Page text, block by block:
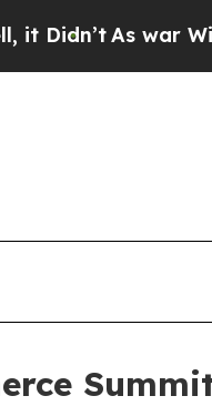
As war With